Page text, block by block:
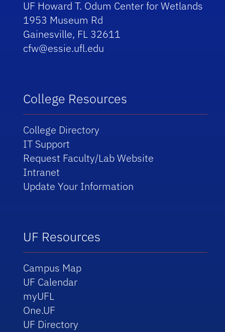
UF Howard T. Odum Center for Wetlands
1953 Museum Rd
Gainesville, FL 32611
cfw@essie.ufl.edu
College Resources
College Directory
IT Support
Request Faculty/Lab Website
Intranet
Update Your Information
UF Resources
Campus Map
UF Calendar
myUFL
One.UF
UF Directory